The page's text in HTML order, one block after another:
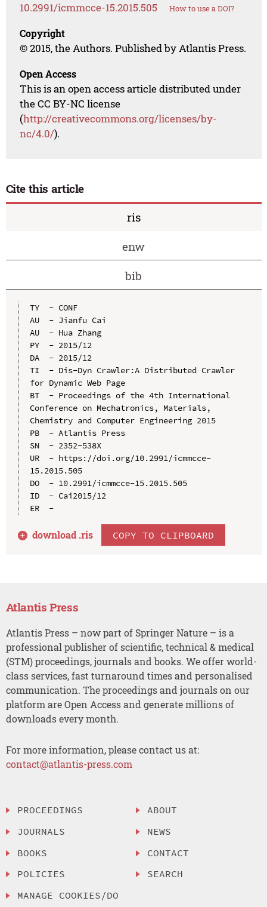
10.2991/icmmcce-15.2015.505 How to use a DOI?
Copyright
© 2015, the Authors. Published by Atlantis Press.
Open Access
This is an open access article distributed under
the CC BY-NC license
(http://creativecommons.org/licenses/by-
nc/4.0/).
Cite this article
ris
enw
bib
TY  - CONF
AU  - Jianfu Cai
AU  - Hua Zhang
PY  - 2015/12
DA  - 2015/12
TI  - Dis-Dyn Crawler:A Distributed Crawler
for Dynamic Web Page
BT  - Proceedings of the 4th International
Conference on Mechatronics, Materials,
Chemistry and Computer Engineering 2015
PB  - Atlantis Press
SN  - 2352-538X
UR  - https://doi.org/10.2991/icmmcce-
15.2015.505
DO  - 10.2991/icmmcce-15.2015.505
ID  - Cai2015/12
ER  -
download .ris COPY TO CLIPBOARD
Atlantis Press
Atlantis Press – now part of Springer Nature – is a
professional publisher of scientific, technical & medical
(STM) proceedings, journals and books. We offer world-
class services, fast turnaround times and personalised
communication. The proceedings and journals on our
platform are Open Access and generate millions of
downloads every month.
For more information, please contact us at:
contact@atlantis-press.com
PROCEEDINGS
JOURNALS
BOOKS
POLICIES
MANAGE COOKIES/DO
ABOUT
NEWS
CONTACT
SEARCH